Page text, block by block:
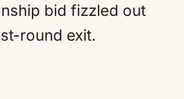
bid fizzled out
round exit.